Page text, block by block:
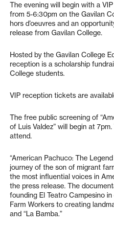
The evening will begin with a
from 5-6:30pm on the Gavilan
hors d’oeuvres and an
release from Gavilan College.
Hosted by the Gavilan College
reception is a scholarship
College students.
VIP reception tickets are
The free public screening of
of Luis Valdez” will begin at
attend.
“American Pachuco: The
journey of the son of migrant
the most influential voices in
the press release. The
founding El Teatro Campesino
Farm Workers to creating
and “La Bamba.”